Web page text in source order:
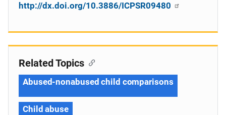
http://dx.doi.org/10.3886/ICPSR09480
Related Topics
Abused-nonabused child comparisons
Child abuse